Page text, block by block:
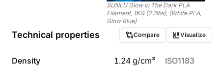
SUNLU Glow in The Dark PLA
Filament, 1KG (2.2lbs), (White PLA,
Glow Blue)
Technical properties Compare Visualize
Density 1.24 g/cm³
ISO1183